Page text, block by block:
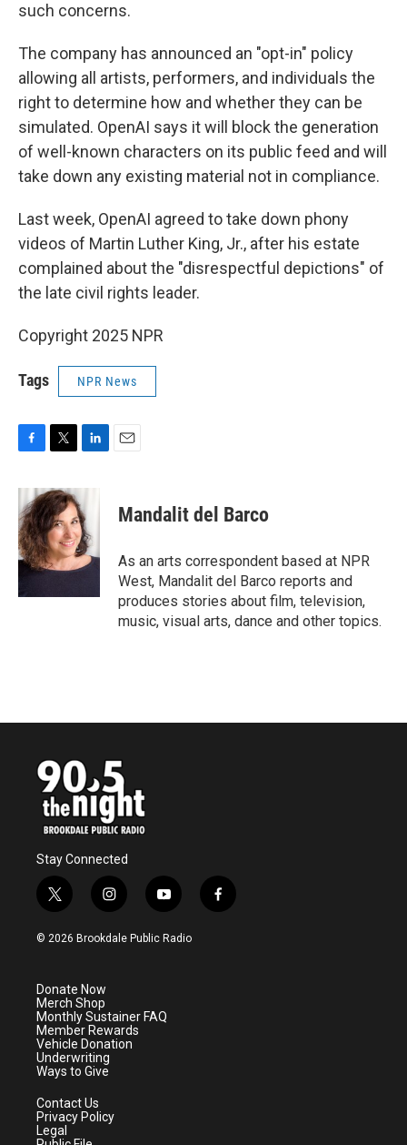
such concerns.
The company has announced an "opt-in" policy
allowing all artists, performers, and individuals the
right to determine how and whether they can be
simulated. OpenAI says it will block the generation
of well-known characters on its public feed and will
take down any existing material not in compliance.
Last week, OpenAI agreed to take down phony
videos of Martin Luther King, Jr., after his estate
complained about the "disrespectful depictions" of
the late civil rights leader.
Copyright 2025 NPR
Tags NPR News
c
e
b
o
o
i
t
t
e
r
n
k
e
d
I
n
Mandalit del Barco
As an arts correspondent based at NPR
West, Mandalit del Barco reports and
produces stories about film, television,
music, visual arts, dance and other topics.
Stay Connected
t
w
i
e
r
i
n
s
a
m
y
o
u
f
a
© 2026 Brookdale Public Radio
Donate Now
Merch Shop
Monthly Sustainer FAQ
Member Rewards
Vehicle Donation
Underwriting
Ways to Give
Contact Us
Privacy Policy
Legal